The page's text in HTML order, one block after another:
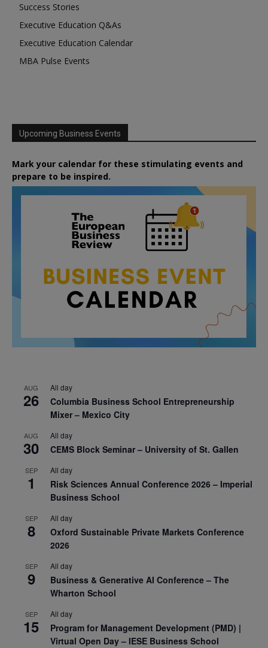
Success Stories
Executive Education Q&As
Executive Education Calendar
MBA Pulse Events
Upcoming Business Events
Mark your calendar for these stimulating events and
prepare to be inspired.
AUG
26
All day
Columbia Business School Entrepreneurship
Mixer – Mexico City
AUG
30
All day
CEMS Block Seminar – University of St. Gallen
SEP
1
All day
Risk Sciences Annual Conference 2026 – Imperial
Business School
SEP
8
All day
Oxford Sustainable Private Markets Conference
2026
SEP
9
All day
Business & Generative AI Conference – The
Wharton School
SEP
15
All day
Program for Management Development (PMD) |
Virtual Open Day – IESE Business School